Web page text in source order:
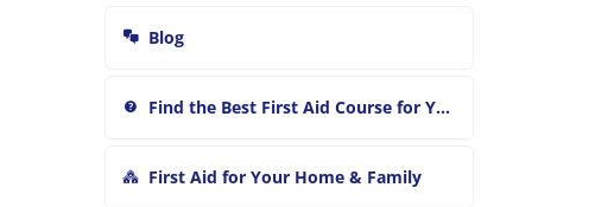
Blog
Find the Best First Aid Course for You
First Aid for Your Home & Family